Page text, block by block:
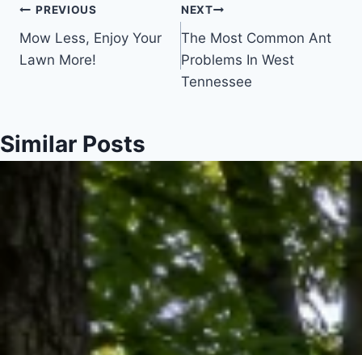
Post
navigation
PREVIOUS
Mow Less, Enjoy Your
Lawn More!
NEXT
The Most Common Ant
Problems In West
Tennessee
Similar Posts